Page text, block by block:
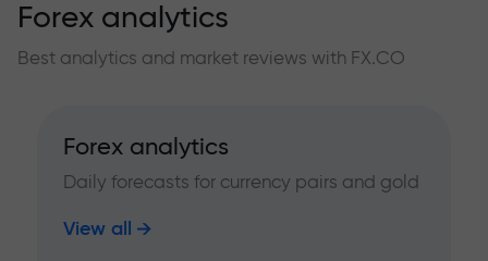
Forex analytics
Best analytics and market reviews with FX.CO
Forex analytics
Daily forecasts for currency pairs and gold
View all